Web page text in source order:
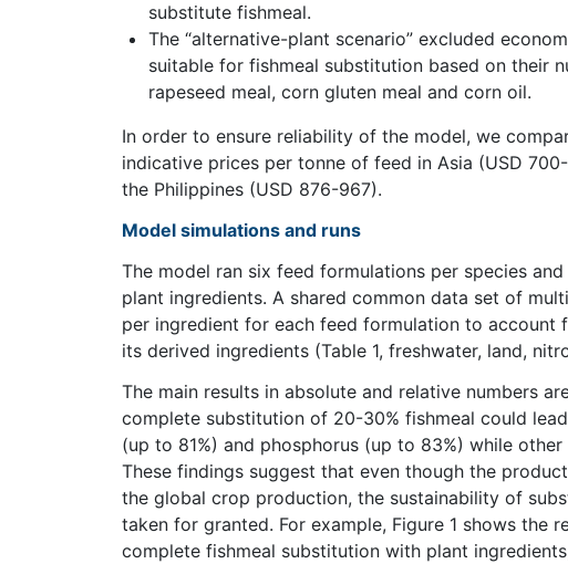
substitute fishmeal.
The “alternative-plant scenario” excluded
suitable for fishmeal substitution based on their
rapeseed meal, corn gluten meal and corn oil.
In order to ensure reliability of the model, we
indicative prices per tonne of feed in Asia (USD
the Philippines (USD 876-967).
Model simulations and runs
The model ran six feed formulations per species
plant ingredients. A shared common data set of
per ingredient for each feed formulation to
its derived ingredients (Table 1, freshwater, land,
The main results in absolute and relative numbers
complete substitution of 20-30% fishmeal could
(up to 81%) and phosphorus (up to 83%) while
These findings suggest that even though the
the global crop production, the sustainability of
taken for granted. For example, Figure 1 shows the
complete fishmeal substitution with plant